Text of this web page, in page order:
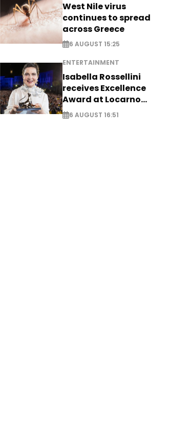
West Nile virus
continues to spread
across Greece
6 AUGUST 15:25
ENTERTAINMENT
Isabella Rossellini
receives Excellence
Award at Locarno
Film Festival
6 AUGUST 16:51